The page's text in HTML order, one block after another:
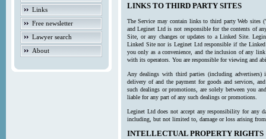
Links
Free newsletter
Lawyer search
About
LINKS TO THIRD PARTY SITES
The Service may contain links to third party Web
and Leginet Ltd is not responsible for the contents of
Site, or any changes or updates to a Linked Site.
Linked Site nor is Leginet Ltd responsible if the
you only as a convenience, and the inclusion of any
with its operators. You are responsible for viewing and
Any dealings with third parties (including
delivery of and the payment for goods and services,
such dealings or promotions, are solely between you
liable for any part of any such dealings or promotions.
Leginet Ltd does not accept any responsibility for any
including, but not limited to, damage or loss arising
INTELLECTUAL PROPERTY RIGHTS